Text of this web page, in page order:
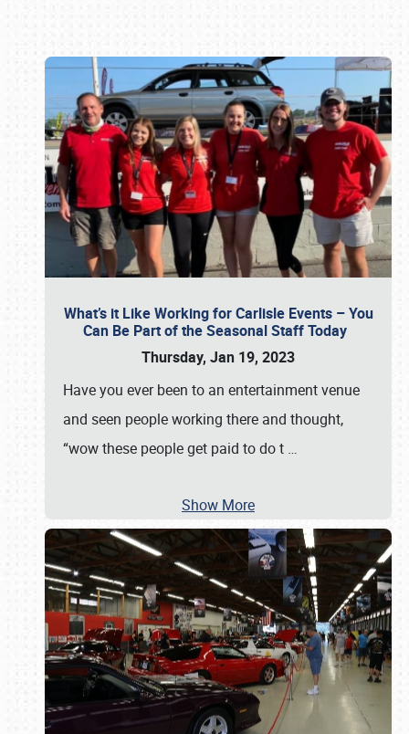
What’s it Like Working for Carlisle Events – You
Can Be Part of the Seasonal Staff Today
Thursday, Jan 19, 2023
Have you ever been to an entertainment venue
and seen people working there and thought,
“wow these people get paid to do t …
Show More
Book online or call (800) 216-1876